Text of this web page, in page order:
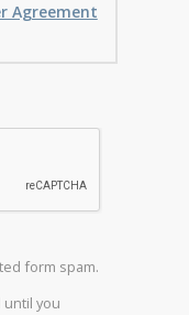
Agreement
form spam.
you